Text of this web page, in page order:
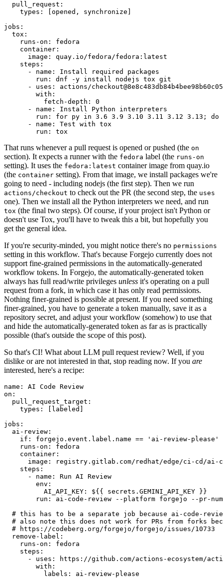
pull_request :
types : [opened , synchronize ]
jobs :
tox :
runs-on :
fedora
container :
image :
quay.io/fedora/fedora:latest
steps :
-
name :
Install required packages
run :
dnf -y install nodejs tox git
-
uses :
actions/
with :
fetch-depth :
0
-
name :
Install Python interpreters
run :
for py in 3.6 3.9 3.10 3.11 3.12 3.13; do
-
name :
Test with tox
run : tox
That runs whenever a pull request is opened or pushed (the on
section). It expects a runner with the fedora label (the runs-on
setting). It uses the fedora:latest container image from quay.io
(the container setting). From that image, we install packages we're
going to need - including nodejs (the first step). Then we run
actions/checkout to check out the PR (the second step, the uses
one). Then we install all the Python interpreters we need, and run
tox (the final two steps). Of course, if your project isn't Python or
doesn't use Tox, you'll have to tweak this a bit, but hopefully you
get the general idea.
If you're security-minded, you might notice there's no permissions
setting in this workflow. That's because Forgejo currently does not
support fine-grained permissions in the automatically-generated
workflow tokens. In Forgejo, the automatically-generated token
always has full read/write privileges unless it's operating on a pull
request from a fork, in which case it has only read permissions.
Nothing finer-grained is possible at present. If you need something
finer-grained, you have to generate a token manually, save it as a
repository secret, and adjust your workflow (somehow) to use that
and hide the automatically-generated token as far as is practically
possible (that's outside the scope of this post).
So that's CI! What about LLM pull request review? Well, if you
dislike or are not interested in that, stop reading now. If you are
interested, here's a recipe:
name :
AI Code Review
on :
pull_request_target :
types : [ labeled ]
jobs :
ai-review :
if :
forgejo.event.label.name == 'ai-review-please'
runs-on :
fedora
container :
image :
registry.gitlab.com/redhat/edge/ci-cd/ai-
steps :
-
name :
Run AI Review
env :
AI_API_KEY :
${{ secrets.GEMINI_API_KEY }}
run :
ai-code-review --platform forgejo --pr-
# this has to be a separate job because ai-code-
# also note this does not work for PRs from forks
# https://codeberg.org/forgejo/forgejo/issues/10733
remove-label :
runs-on :
fedora
steps :
-
uses :
https://github.com/actions-ecosystem/action-
with :
labels : ai-review-please